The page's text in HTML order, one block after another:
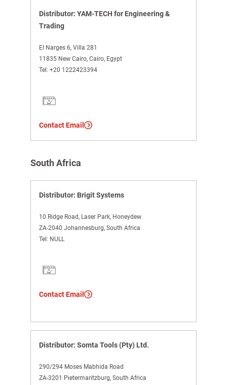
Distributor: YAM-TECH for Engineering &
Trading
El Narges 6, Villa 281
11835 New Cairo, Cairo, Egypt
Tel: +20 1222423394
Contact Email
South Africa
Distributor: Brigit Systems
10 Ridge Road, Laser Park, Honeydew
ZA-2040 Johannesburg, South Africa
Tel: NULL
Contact Email
Distributor: Somta Tools (Pty) Ltd.
290/294 Moses Mabhida Road
ZA-3201 Pietermaritzburg, South Africa